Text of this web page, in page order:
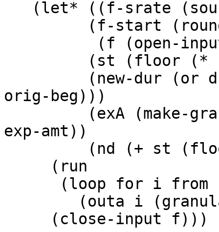
orig-beg)))
exp-amt))